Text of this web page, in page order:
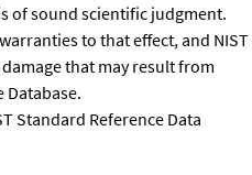
of sound scientific judgment.
to that effect, and NIST
that may result from
Standard Reference Data